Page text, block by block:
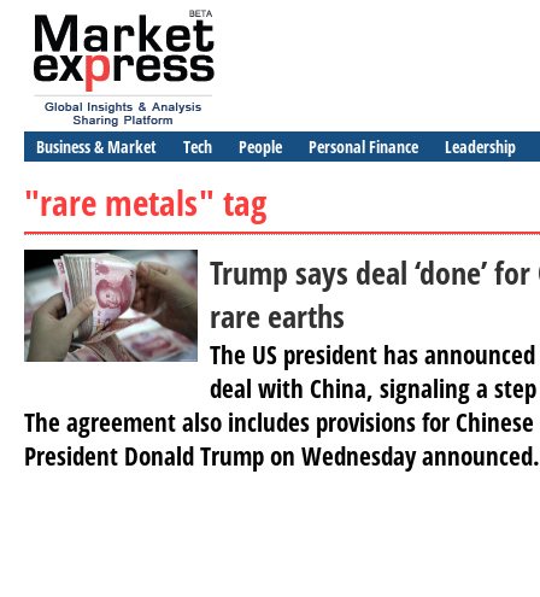
Business & Market Tech People Personal Finance Leadership
"rare metals" tag
Trump says deal ‘done’
rare earths
The US president has
deal with China, signaling a
The agreement also includes provisions for
President Donald Trump on Wednesday